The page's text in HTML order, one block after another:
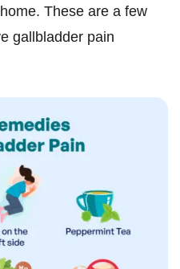
These are a few
gallbladder pain